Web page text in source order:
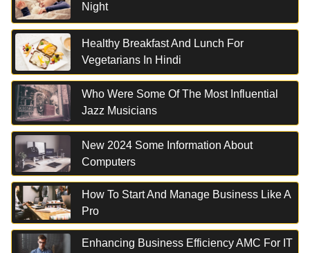
Night
Healthy Breakfast And Lunch For
Vegetarians In Hindi
Who Were Some Of The Most Influential
Jazz Musicians
New 2024 Some Information About
Computers
How To Start And Manage Business Like A
Pro
Enhancing Business Efficiency AMC For IT